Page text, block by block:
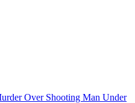
Over Shooting Man Under